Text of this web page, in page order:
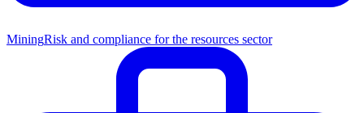
MiningRisk and compliance for the resources sector